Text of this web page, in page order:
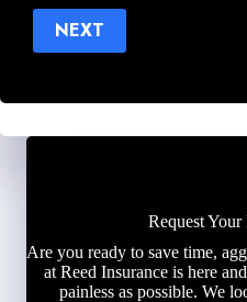
NEXT
Request Your
Are you ready to save time,
at Reed Insurance is here
painless as possible. We